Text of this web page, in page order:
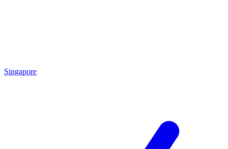
Singapore